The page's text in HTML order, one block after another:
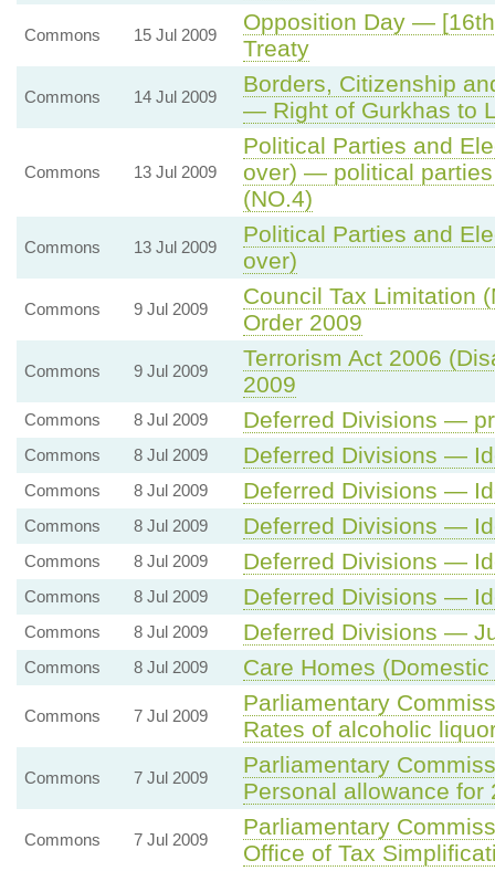
Commons 15 Jul 2009
Opposition Day —
Treaty
Commons 14 Jul 2009
Borders, Citizenship
— Right of Gurkhas to
Commons 13 Jul 2009
Political Parties and
over) — political
(NO.4)
Commons 13 Jul 2009
Political Parties and
over)
Commons 9 Jul 2009
Council Tax Limitation
Order 2009
Commons 9 Jul 2009
Terrorism Act 2006
2009
Commons 8 Jul 2009 Deferred Divisions —
Commons 8 Jul 2009 Deferred Divisions —
Commons 8 Jul 2009 Deferred Divisions —
Commons 8 Jul 2009 Deferred Divisions —
Commons 8 Jul 2009 Deferred Divisions —
Commons 8 Jul 2009 Deferred Divisions —
Commons 8 Jul 2009 Deferred Divisions —
Commons 8 Jul 2009 Care Homes
Commons 7 Jul 2009
Parliamentary
Rates of alcoholic
Commons 7 Jul 2009
Parliamentary
Personal allowance for
Commons 7 Jul 2009
Parliamentary
Office of Tax